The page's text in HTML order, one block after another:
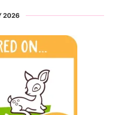
2026